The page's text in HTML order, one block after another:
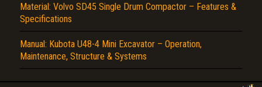
Material: Volvo SD45 Single Drum Compactor – Features &
Specifications
Manual: Kubota U48-4 Mini Excavator – Operation,
Maintenance, Structure & Systems